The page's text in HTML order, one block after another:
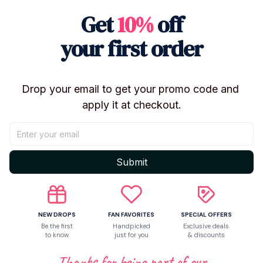
Get10%off
your first order
Drop your email to get your promo code and
apply it at checkout.
Submit
NEW DROPS
Be the first
to know
FAN FAVORITES
Handpicked
just for you
SPECIAL OFFERS
Exclusive deals
& discounts